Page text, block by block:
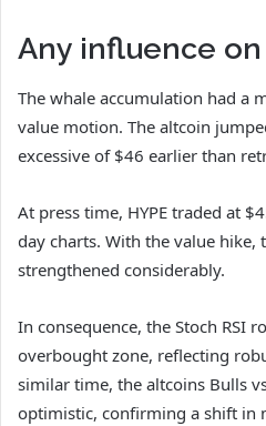
Any influence on
The whale accumulation had a
value motion. The altcoin
excessive of $46 earlier than
At press time, HYPE traded at
day charts. With the value
strengthened considerably.
In consequence, the Stoch RSI
overbought zone, reflecting
similar time, the altcoins Bulls
optimistic, confirming a shift in